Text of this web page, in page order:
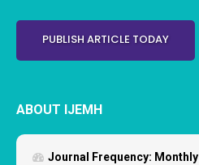
PUBLISH ARTICLE TODAY
ABOUT IJEMH
Journal Frequency: Monthly